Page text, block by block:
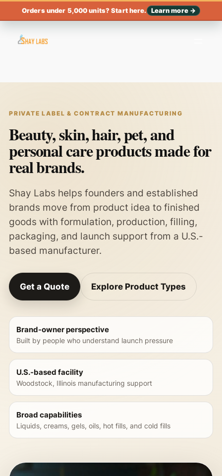
Orders under 5,000 units? Start here. Learn more →
PRIVATE LABEL & CONTRACT MANUFACTURING
Beauty, skin, hair, pet, and
personal care products made for
real brands.
Shay Labs helps founders and established
brands move from product idea to finished
goods with formulation, production, filling,
packaging, and launch support from a U.S.-
based manufacturer.
Get a Quote Explore Product Types
Brand-owner perspective
Built by people who understand launch pressure
U.S.-based facility
Woodstock, Illinois manufacturing support
Broad capabilities
Liquids, creams, gels, oils, hot fills, and cold fills